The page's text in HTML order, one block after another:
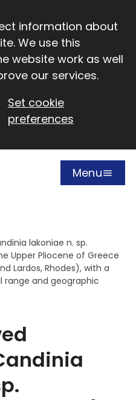
information about
We use this
website work as well
our services.
Set cookie
preferences
Open
Menu
lakoniae n. sp.
Upper Pliocene of Greece
Lardos, Rhodes), with a
range and geographic